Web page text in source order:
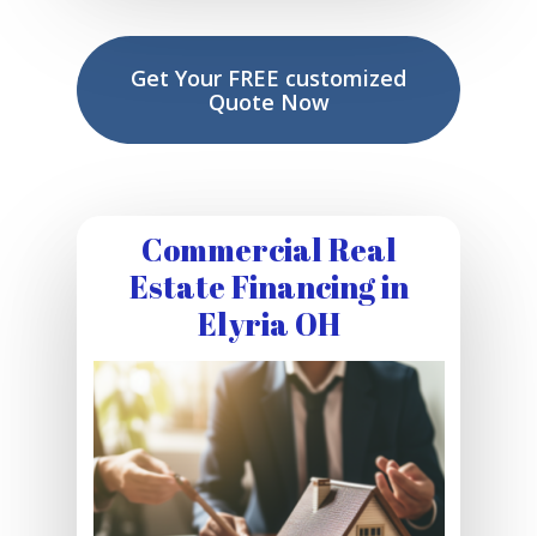
Get Your FREE customized
Quote Now
Commercial Real
Estate Financing in
Elyria OH